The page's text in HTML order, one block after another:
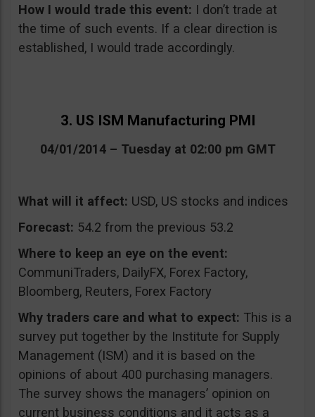
How I would trade this event: I don’t trade at
the time of such events. If a clear direction is
established, I would trade accordingly.
3. US ISM Manufacturing PMI
04/01/2014 – Tuesday at 02:00 pm GMT
What will it affect: USD, US stocks and indices
Forecast: 54.2 from the previous 53.2
Where to keep an eye on the event:
CommuniTraders, DailyFX, Forex Factory,
Bloomberg, Reuters, Forex Factory
Why traders care and what to expect: This is a
survey put together by the Institute for Supply
Management (ISM) and it is based on the
opinions of about 400 purchasing managers.
The survey shows the managers’ opinion on
current business conditions and it acts as a